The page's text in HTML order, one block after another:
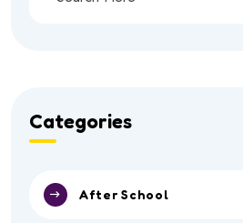
Categories
After School